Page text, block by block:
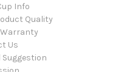
Info
Quality
Us
Suggestion